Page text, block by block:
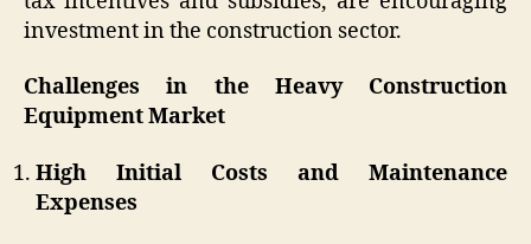
investment in the construction sector.
Challenges in the Heavy Construction
Equipment Market
High Initial Costs and Maintenance
Expenses